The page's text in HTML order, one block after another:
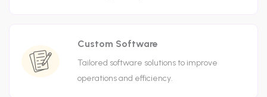
Custom Software
Tailored software solutions to improve
operations and efficiency.